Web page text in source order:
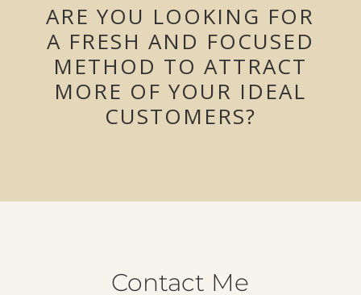
ARE YOU LOOKING FOR
A FRESH AND FOCUSED
METHOD TO ATTRACT
MORE OF YOUR IDEAL
CUSTOMERS?
Contact Me